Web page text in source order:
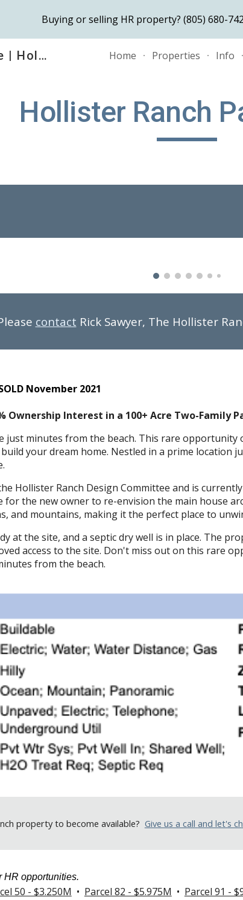
Skip to main content
Buying or selling HR property? (805) 680-
Hollister Ranch Real Estate | HollisterRanch.com Home Properties Info
Hollister Ranch
contact Rick Sawyer, The Hollister
November 2021
Ownership Interest in a 100+ Acre Two-Family
just minutes from the beach. This rare
your dream home. Nestled in a prime location
Hollister Ranch Design Committee and is
the new owner to re-envision the main house
and mountains, making it the perfect place to
at the site, and a septic dry well is in place. The
access to the site. Don't miss out on this rare
from the beach.
property to become available? Give us a call and let's
HR opportunities.
50 - $3.250M • Parcel 82 - $5.975M • Parcel 91 -